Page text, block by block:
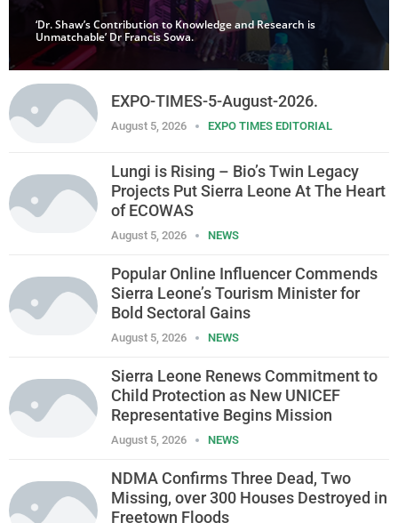
‘Dr. Shaw’s Contribution to Knowledge and Research is
Unmatchable’ Dr Francis Sowa.
EXPO-TIMES-5-August-2026.
August 5, 2026 EXPO TIMES EDITORIAL
Lungi is Rising – Bio’s Twin Legacy
Projects Put Sierra Leone At The Heart
of ECOWAS
August 5, 2026 NEWS
Popular Online Influencer Commends
Sierra Leone’s Tourism Minister for
Bold Sectoral Gains
August 5, 2026 NEWS
Sierra Leone Renews Commitment to
Child Protection as New UNICEF
Representative Begins Mission
August 5, 2026 NEWS
NDMA Confirms Three Dead, Two
Missing, over 300 Houses Destroyed in
Freetown Floods